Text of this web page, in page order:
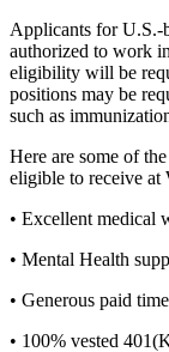
Applicants for U.S.-
authorized to work
eligibility will be
positions may be
such as
Here are some of
eligible to receive at
• Excellent medical
• Mental Health
• Generous paid
• 100% vested